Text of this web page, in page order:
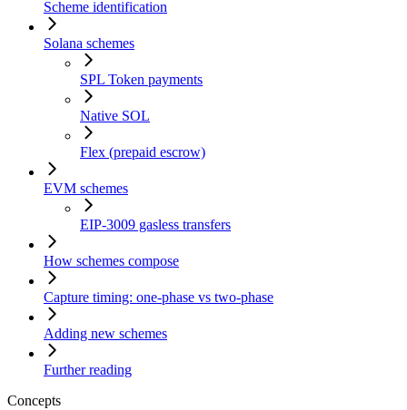
Scheme identification
Solana schemes
SPL Token payments
Native SOL
Flex (prepaid escrow)
EVM schemes
EIP-3009 gasless transfers
How schemes compose
Capture timing: one-phase vs two-phase
Adding new schemes
Further reading
Concepts